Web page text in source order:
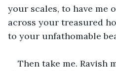
your scales, to have me
across your treasured
to your unfathomable
Then take me. Ravish